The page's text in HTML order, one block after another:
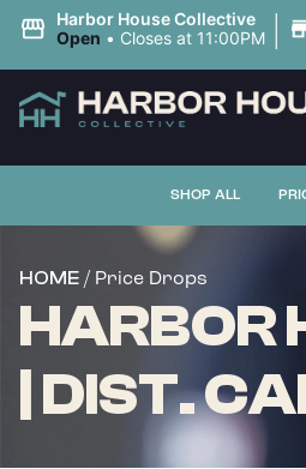
Harbor House Collective
Open • Closes at 11:00PM |
SHOP ALL
HOME / Price Drops
HARBOR
| DIST.